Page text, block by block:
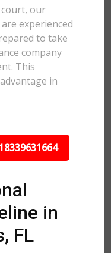
our
experienced
to take
company
This
in
in
FL